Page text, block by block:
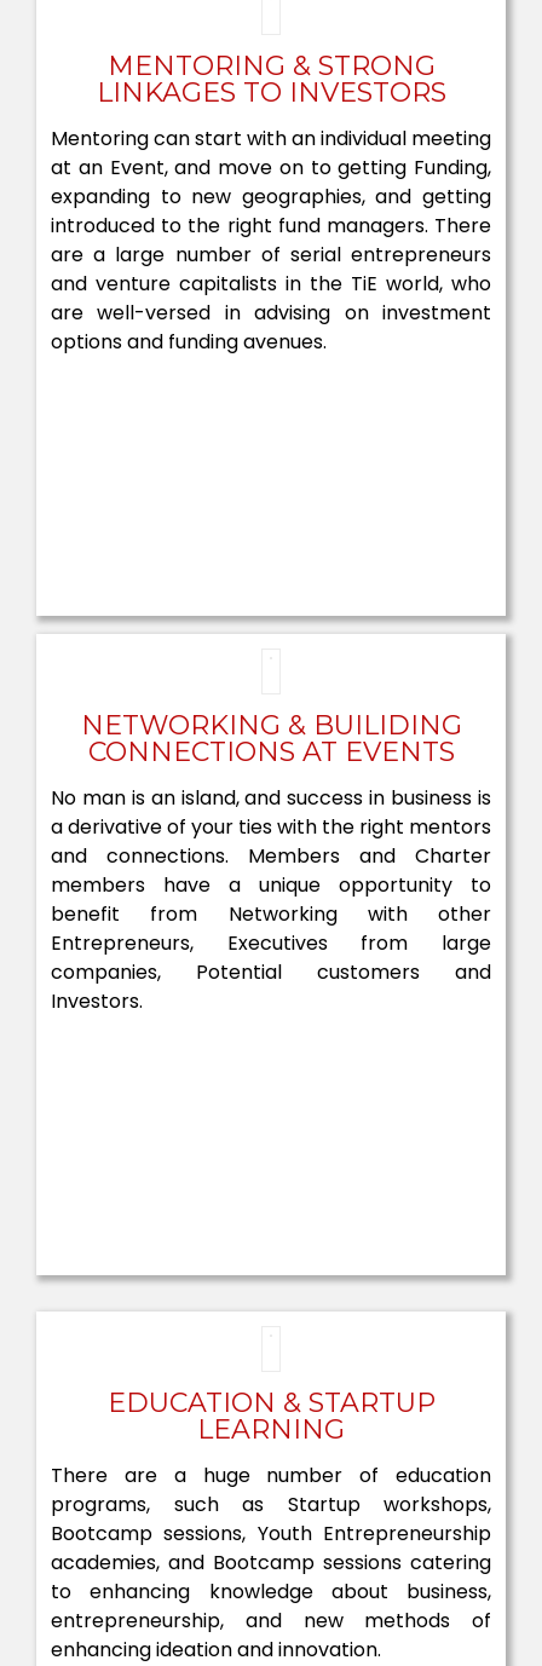
MENTORING & STRONG
LINKAGES TO INVESTORS
Mentoring can start with an individual meeting
at an Event, and move on to getting Funding,
expanding to new geographies, and getting
introduced to the right fund managers. There
are a large number of serial entrepreneurs
and venture capitalists in the TiE world, who
are well-versed in advising on investment
options and funding avenues.
NETWORKING & BUILIDING
CONNECTIONS AT EVENTS
No man is an island, and success in business is
a derivative of your ties with the right mentors
and connections. Members and Charter
members have a unique opportunity to
benefit from Networking with other
Entrepreneurs, Executives from large
companies, Potential customers and
Investors.
EDUCATION & STARTUP
LEARNING
There are a huge number of education
programs, such as Startup workshops,
Bootcamp sessions, Youth Entrepreneurship
academies, and Bootcamp sessions catering
to enhancing knowledge about business,
entrepreneurship, and new methods of
enhancing ideation and innovation.